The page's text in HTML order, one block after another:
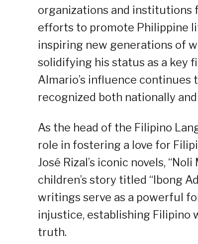
organizations and institutions
efforts to promote Philippine
inspiring new generations of
solidifying his status as a key
Almario’s influence
recognized both nationally
As the head of the Filipino
role in fostering a love for
José Rizal’s iconic novels,
children’s story titled “Ibong
writings serve as a powerful
injustice, establishing Filipino
truth.